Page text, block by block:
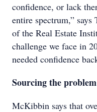
confidence, or lack
entire spectrum,”
of the Real Estate
challenge we face in
needed confidence
Sourcing the problem
McKibbin says that